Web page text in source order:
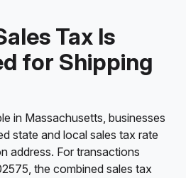
Tax Is
for Shipping
in Massachusetts, businesses
state and local sales tax rate
address. For transactions
the combined sales tax